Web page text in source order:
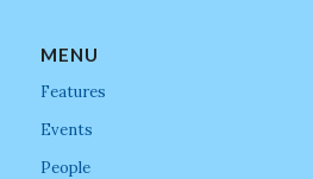
MENU
Features
Events
People